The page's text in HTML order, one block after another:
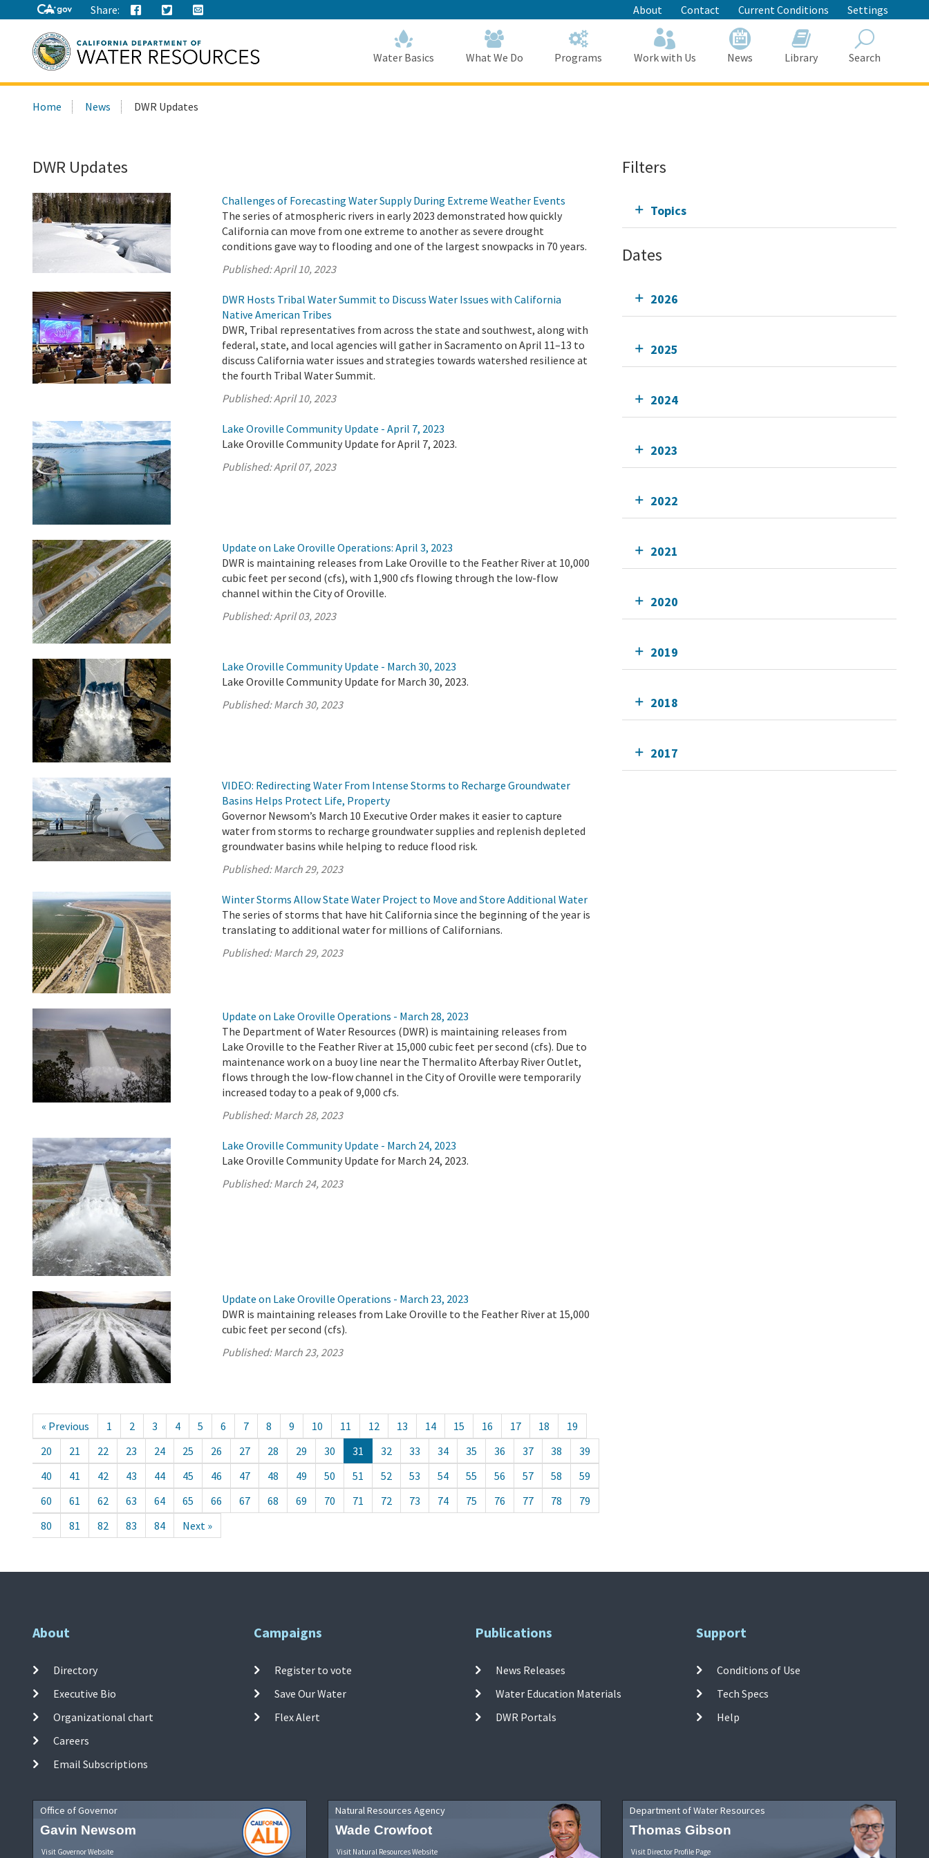
to
Main
Content
Share: About Contact Current Conditions Settings
this
Water Basics What We Do Programs Work with Us News Library Search
Home News DWR Updates
DWR Updates
Challenges of Forecasting Water Supply During Extreme Weather Events
The series of atmospheric rivers in early 2023 demonstrated how quickly
California can move from one extreme to another as severe drought
conditions gave way to flooding and one of the largest snowpacks in 70 years.
Published:April 10, 2023
DWR Hosts Tribal Water Summit to Discuss Water Issues with California
Native American Tribes
DWR, Tribal representatives from across the state and southwest, along with
federal, state, and local agencies will gather in Sacramento on April 11–13 to
discuss California water issues and strategies towards watershed resilience at
the fourth Tribal Water Summit.
Published:April 10, 2023
Lake Oroville Community Update - April 7, 2023
Lake Oroville Community Update for April 7, 2023.
Published:April 07, 2023
Update on Lake Oroville Operations: April 3, 2023
DWR is maintaining releases from Lake Oroville to the Feather River at 10,000
cubic feet per second (cfs), with 1,900 cfs flowing through the low-flow
channel within the City of Oroville.
Published:April 03, 2023
Lake Oroville Community Update - March 30, 2023
Lake Oroville Community Update for March 30, 2023.
Published:March 30, 2023
VIDEO: Redirecting Water From Intense Storms to Recharge Groundwater
Basins Helps Protect Life, Property
Governor Newsom’s March 10 Executive Order makes it easier to capture
water from storms to recharge groundwater supplies and replenish depleted
groundwater basins while helping to reduce flood risk.
Published:March 29, 2023
Winter Storms Allow State Water Project to Move and Store Additional Water
The series of storms that have hit California since the beginning of the year is
translating to additional water for millions of Californians.
Published:March 29, 2023
Update on Lake Oroville Operations - March 28, 2023
The Department of Water Resources (DWR) is maintaining releases from
Lake Oroville to the Feather River at 15,000 cubic feet per second (cfs). Due to
maintenance work on a buoy line near the Thermalito Afterbay River Outlet,
flows through the low-flow channel in the City of Oroville were temporarily
increased today to a peak of 9,000 cfs.
Published:March 28, 2023
Lake Oroville Community Update - March 24, 2023
Lake Oroville Community Update for March 24, 2023.
Published:March 24, 2023
Update on Lake Oroville Operations - March 23, 2023
DWR is maintaining releases from Lake Oroville to the Feather River at 15,000
cubic feet per second (cfs).
Published:March 23, 2023
« Previous 1 2 3 4 5 6 7 8 9 10 11 12 13 14 15 16 17 18
19
20
21 22 23 24 25 26 27 28 29 30 31 32 33 34 35 36 37 38
39
40
41 42 43 44 45 46 47 48 49 50 51 52 53 54 55 56 57 58
59
60
61 62 63 64 65 66 67 68 69 70 71 72 73 74 75 76 77 78
79
80
81 82 83 84 Next »
Filters
Topics
Dates
2026
2025
2024
2023
2022
2021
2020
2019
2018
2017
About
Directory
Executive Bio
Organizational chart
Careers
Email Subscriptions
Campaigns
Register to vote
Save Our Water
Flex Alert
Publications
News Releases
Water Education Materials
DWR Portals
Support
Conditions of Use
Tech Specs
Help
Office of Governor
Gavin Newsom
Visit Governor Website
Natural Resources Agency
Wade Crowfoot
Visit Natural Resources Website
Department of Water Resources
Thomas Gibson
Visit Director Profile Page